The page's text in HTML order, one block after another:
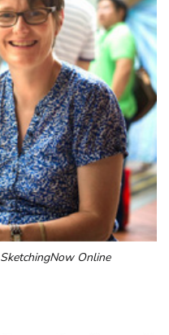
SketchingNow Online